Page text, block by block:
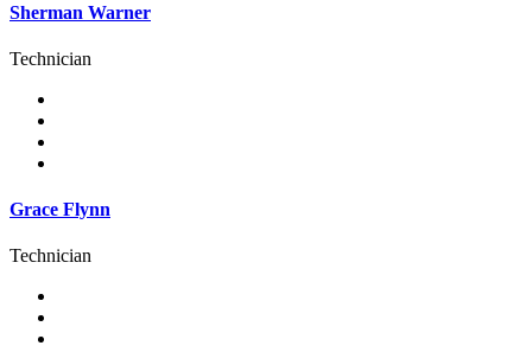
Sherman Warner
Technician
Grace Flynn
Technician